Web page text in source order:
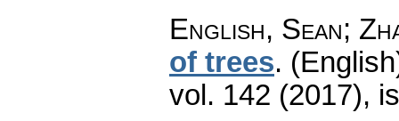
English, Sean;
of trees.
vol. 142 (2017),